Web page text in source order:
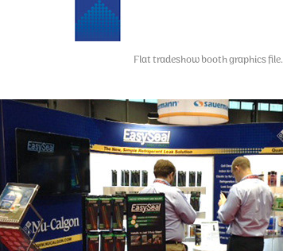
Flat tradeshow booth graphics file.